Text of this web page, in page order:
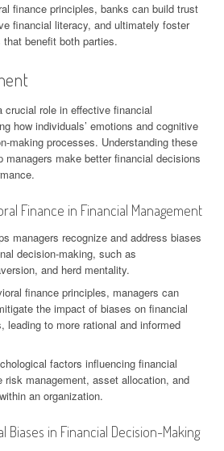
finance principles, banks can build trust
financial literacy, and ultimately foster
benefit both parties.
crucial role in effective financial
how individuals’ emotions and cognitive
making processes. Understanding these
managers make better financial decisions
Finance in Financial Management
managers recognize and address biases
decision-making, such as
and herd mentality.
finance principles, managers can
the impact of biases on financial
leading to more rational and informed
factors influencing financial
risk management, asset allocation, and
an organization.
Biases in Financial Decision-Making